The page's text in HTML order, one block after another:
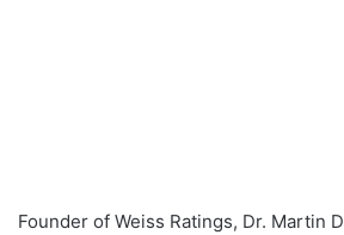
Founder of Weiss Ratings, Dr. Martin